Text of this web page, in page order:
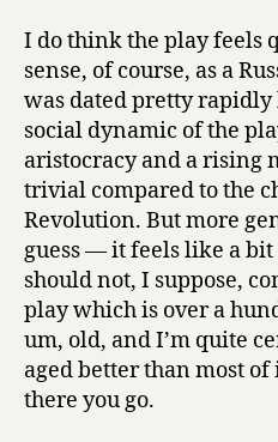
I do think the play feels
sense, of course, as a
was dated pretty rapidly
social dynamic of the
aristocracy and a rising
trivial compared to the
Revolution. But more
guess — it feels like a
should not, I suppose,
play which is over a
um, old, and I’m quite
aged better than most
there you go.